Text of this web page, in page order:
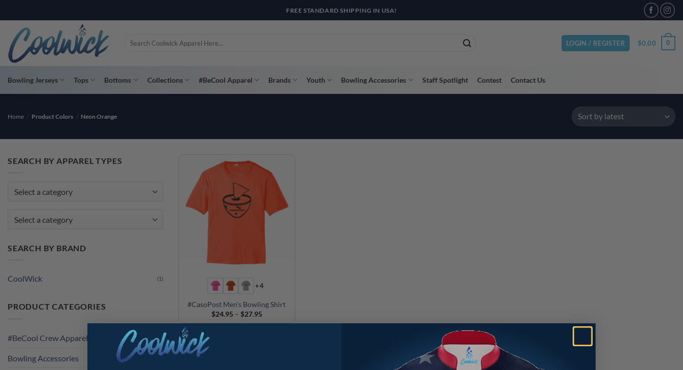
to
content
FREE STANDARD SHIPPING IN USA!
Search
LOGIN / REGISTER $0.00 0
Bowling Jerseys Tops Bottoms Collections #BeCool Apparel Brands Youth Bowling Accessories Staff Spotlight Contest Contact Us
Home / Product Colors / Neon Orange
SEARCH BY APPAREL TYPES
Select a category
SEARCH BY BRAND
CoolWick (1)
PRODUCT CATEGORIES
#BeCool Crew Apparel
Bowling Accessories
+4
#CasoPost Men’s Bowling Shirt
$24.95 – $27.95Price